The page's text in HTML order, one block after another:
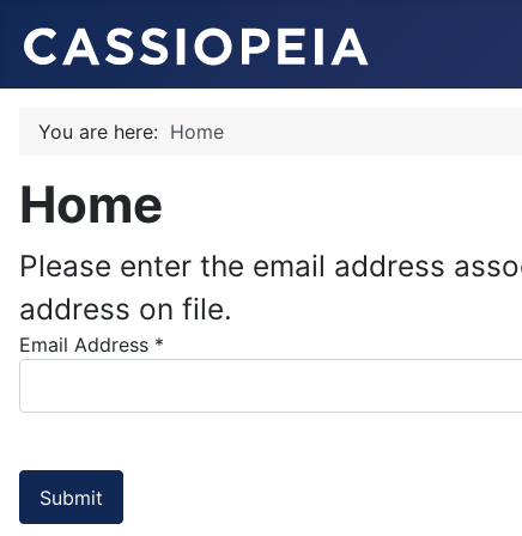
You are here: Home
Home
Please enter the email address
address on file.
Email Address *
Submit